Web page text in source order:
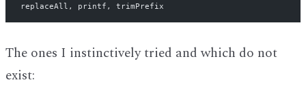
replaceAll, printf, trimPrefix
The ones I instinctively tried and which do not
exist: